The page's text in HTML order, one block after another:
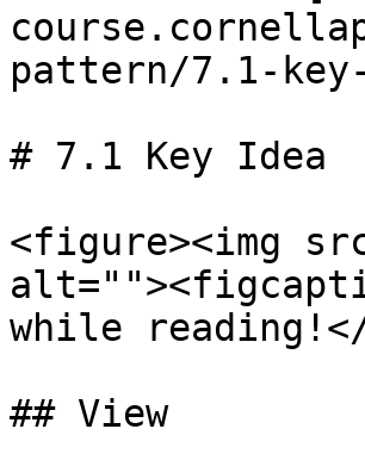
pattern/7.1-
# 7.1 Key Idea
<figure><img
while
## View